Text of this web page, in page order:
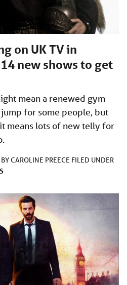
on UK TV in
new shows to get
mean a renewed gym
for some people, but
means lots of new telly for
BYCAROLINE PREECE FILED UNDER